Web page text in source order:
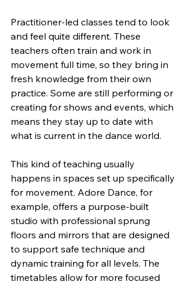
Practitioner-led classes tend to look
and feel quite different. These
teachers often train and work in
movement full time, so they bring in
fresh knowledge from their own
practice. Some are still performing or
creating for shows and events, which
means they stay up to date with
what is current in the dance world.
This kind of teaching usually
happens in spaces set up specifically
for movement. Adore Dance, for
example, offers a purpose-built
studio with professional sprung
floors and mirrors that are designed
to support safe technique and
dynamic training for all levels. The
timetables allow for more focused